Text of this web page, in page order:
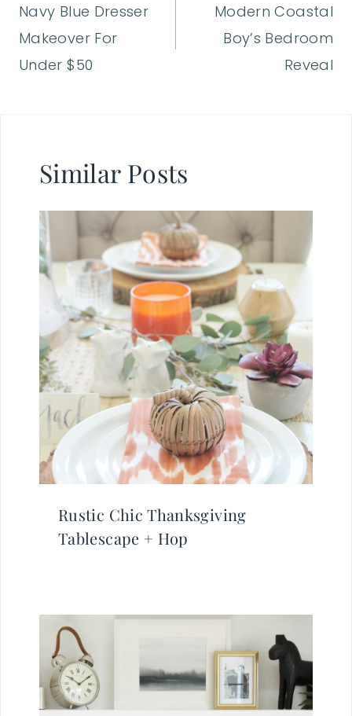
navigation
Navy Blue Dresser
Makeover For
Under $50
Modern Coastal
Boy’s Bedroom
Reveal
Similar Posts
Rustic Chic Thanksgiving
Tablescape + Hop